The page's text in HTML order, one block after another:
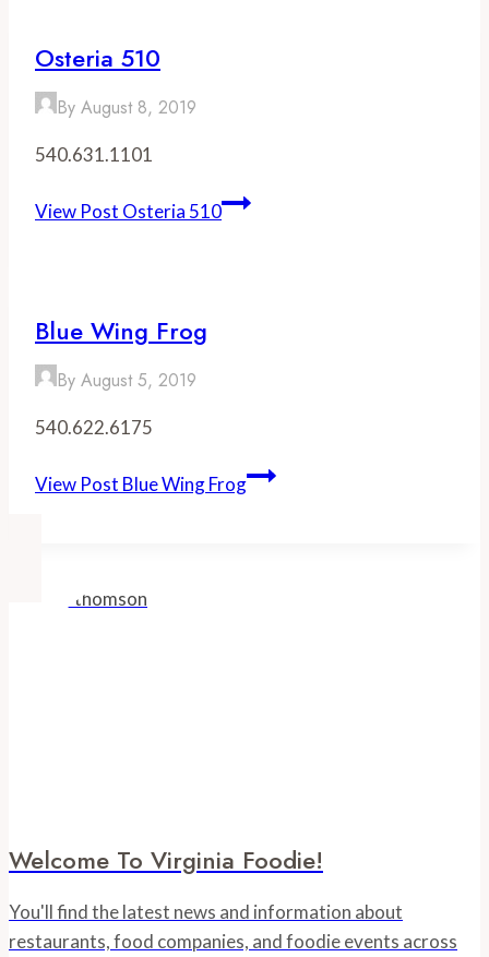
Osteria 510
By August 8, 2019
540.631.1101
View Post Osteria 510
Blue Wing Frog
By August 5, 2019
540.622.6175
View Post Blue Wing Frog
Welcome To Virginia Foodie!
You'll find the latest news and information about
restaurants, food companies, and foodie events across